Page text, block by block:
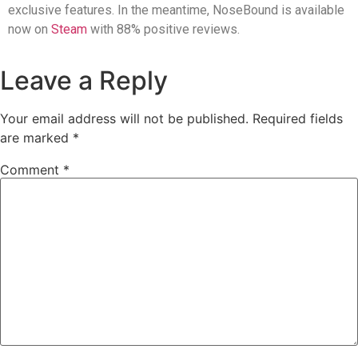
exclusive features. In the meantime, NoseBound is available
now on Steam with 88% positive reviews.
Leave a Reply
Your email address will not be published. Required fields
are marked *
Comment *